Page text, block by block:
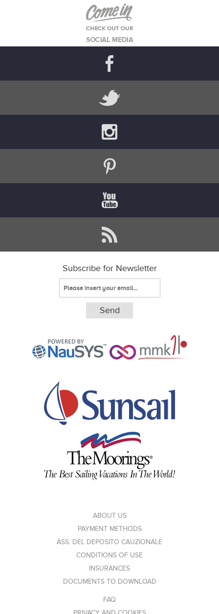
Subscribe for Newsletter
ABOUT US
PAYMENT METHODS
ASS. DEL DEPOSITO CAUZIONALE
CONDITIONS OF USE
INSURANCES
DOCUMENTS TO DOWNLOAD
FAQ